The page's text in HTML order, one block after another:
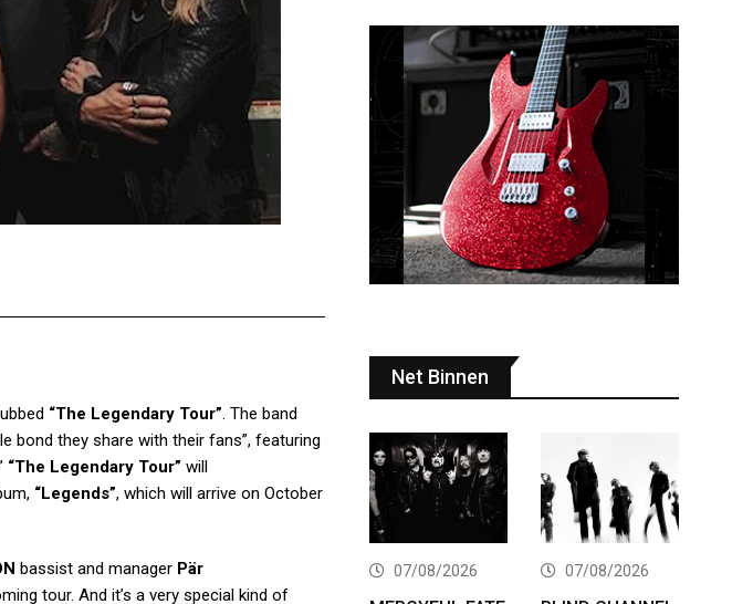
“The Legendary Tour”. The band
bond they share with their fans”, featuring
“The Legendary Tour” will
“Legends”, which will arrive on October
bassist and manager Pär
tour. And it’s a very special kind of
Net Binnen
07/08/2026 07/08/2026